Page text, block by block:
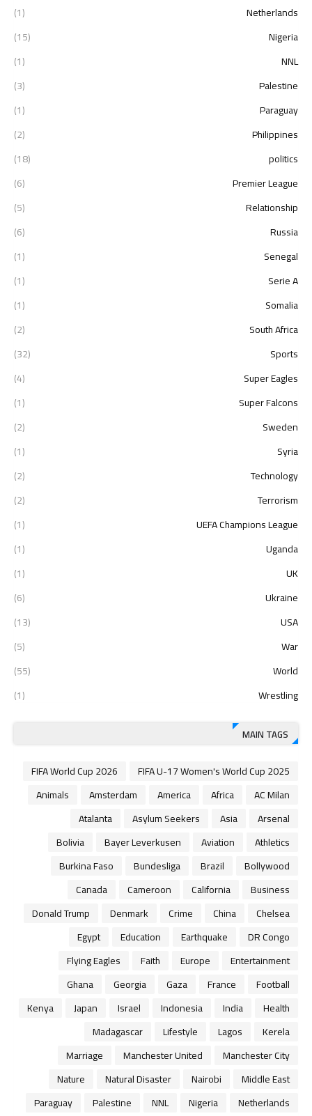
Netherlands
(1)
Nigeria
(15)
NNL
(1)
Palestine
(3)
Paraguay
(1)
Philippines
(2)
politics
(18)
Premier League
(6)
Relationship
(5)
Russia
(6)
Senegal
(1)
Serie A
(1)
Somalia
(1)
South Africa
(2)
Sports
(32)
Super Eagles
(4)
Super Falcons
(1)
Sweden
(2)
Syria
(1)
Technology
(2)
Terrorism
(2)
UEFA Champions League
(1)
Uganda
(1)
UK
(1)
Ukraine
(6)
USA
(13)
War
(5)
World
(55)
Wrestling
(1)
MAIN TAGS
2025 FIFA U-17 Women's World Cup
2026 FIFA World Cup
AC Milan
Africa
America
Amsterdam
Animals
Arsenal
Asia
Asylum Seekers
Atalanta
Athletics
Aviation
Bayer Leverkusen
Bolivia
Bollywood
Brazil
Bundesliga
Burkina Faso
Business
California
Cameroon
Canada
Chelsea
China
Crime
Denmark
Donald Trump
DR Congo
Earthquake
Education
Egypt
Entertainment
Europe
Faith
Flying Eagles
Football
France
Gaza
Georgia
Ghana
Health
India
Indonesia
Israel
Japan
Kenya
Kerela
Lagos
Lifestyle
Madagascar
Manchester City
Manchester United
Marriage
Middle East
Nairobi
Natural Disaster
Nature
Netherlands
Nigeria
NNL
Palestine
Paraguay